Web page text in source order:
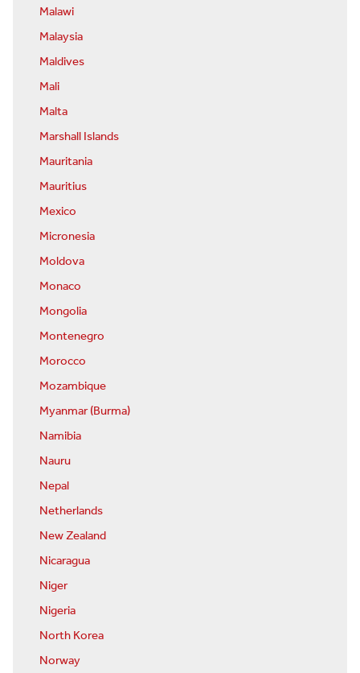
Malawi
Malaysia
Maldives
Mali
Malta
Marshall Islands
Mauritania
Mauritius
Mexico
Micronesia
Moldova
Monaco
Mongolia
Montenegro
Morocco
Mozambique
Myanmar (Burma)
Namibia
Nauru
Nepal
Netherlands
New Zealand
Nicaragua
Niger
Nigeria
North Korea
Norway